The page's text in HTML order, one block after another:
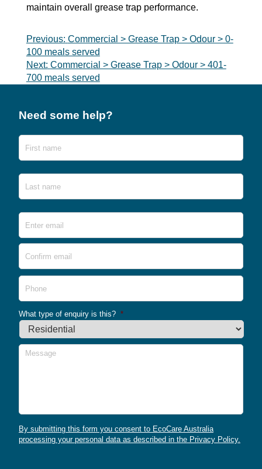
maintain overall grease trap performance.
Post
navigation
Previous: Commercial > Grease Trap > Odour > 0-
100 meals served
Next: Commercial > Grease Trap > Odour > 401-
700 meals served
Need some help?
Name First
Last
Email
Phone
What type of enquiry is this? *
Message
By submitting this form you consent to EcoCare Australia
processing your personal data as described in the Privacy Policy.